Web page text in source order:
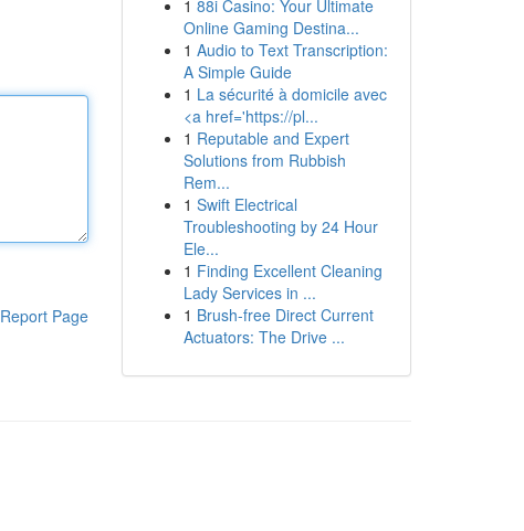
Report Page
1 88i Casino: Your Ultimate
Online Gaming Destina...
1 Audio to Text Transcription:
A Simple Guide
1 La sécurité à domicile avec
<a href='https://pl...
1 Reputable and Expert
Solutions from Rubbish
Rem...
1 Swift Electrical
Troubleshooting by 24 Hour
Ele...
1 Finding Excellent Cleaning
Lady Services in ...
1 Brush-free Direct Current
Actuators: The Drive ...